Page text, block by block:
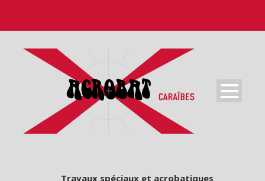
Travaux spéciaux et acrobatiques